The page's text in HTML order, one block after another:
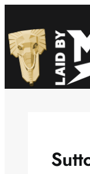
to
content